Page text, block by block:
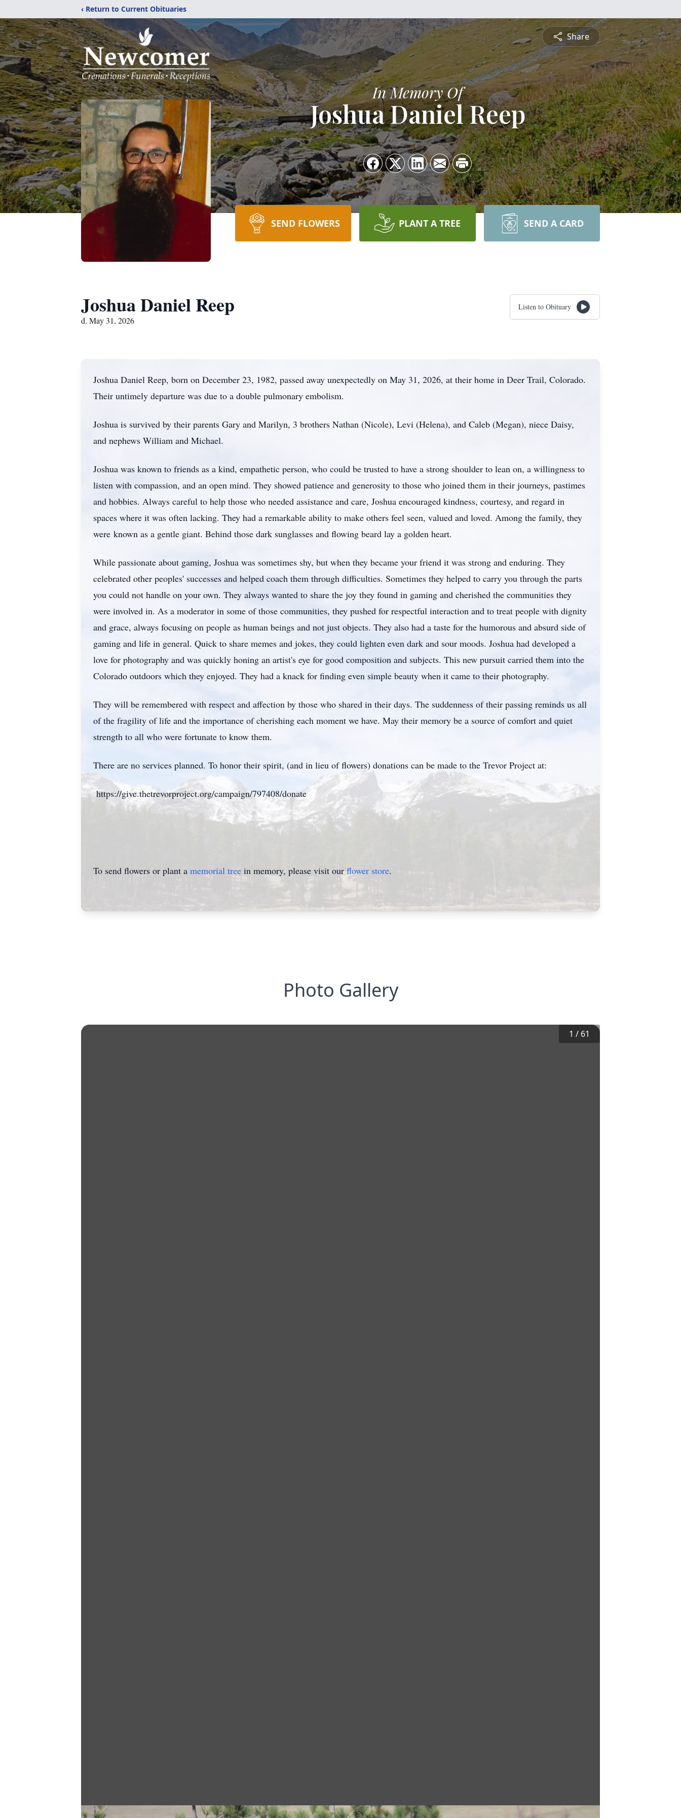
‹ Return to Current Obituaries
Share
In Memory Of
Joshua Daniel Reep
SEND FLOWERS PLANT A TREE SEND A CARD
Joshua Daniel Reep
d. May 31, 2026
Listen to Obituary
Joshua Daniel Reep, born on December 23, 1982, passed away unexpectedly on May 31, 2026, at their home in Deer Trail, Colorado.
Their untimely departure was due to a double pulmonary embolism.
Joshua is survived by their parents Gary and Marilyn, 3 brothers Nathan (Nicole), Levi (Helena), and Caleb (Megan), niece Daisy,
and nephews William and Michael.
Joshua was known to friends as a kind, empathetic person, who could be trusted to have a strong shoulder to lean on, a willingness to
listen with compassion, and an open mind. They showed patience and generosity to those who joined them in their journeys, pastimes
and hobbies. Always careful to help those who needed assistance and care, Joshua encouraged kindness, courtesy, and regard in
spaces where it was often lacking. They had a remarkable ability to make others feel seen, valued and loved. Among the family, they
were known as a gentle giant. Behind those dark sunglasses and flowing beard lay a golden heart.
While passionate about gaming, Joshua was sometimes shy, but when they became your friend it was strong and enduring. They
celebrated other peoples' successes and helped coach them through difficulties. Sometimes they helped to carry you through the parts
you could not handle on your own. They always wanted to share the joy they found in gaming and cherished the communities they
were involved in. As a moderator in some of those communities, they pushed for respectful interaction and to treat people with dignity
and grace, always focusing on people as human beings and not just objects. They also had a taste for the humorous and absurd side of
gaming and life in general. Quick to share memes and jokes, they could lighten even dark and sour moods. Joshua had developed a
love for photography and was quickly honing an artist's eye for good composition and subjects. This new pursuit carried them into the
Colorado outdoors which they enjoyed. They had a knack for finding even simple beauty when it came to their photography.
They will be remembered with respect and affection by those who shared in their days. The suddenness of their passing reminds us all
of the fragility of life and the importance of cherishing each moment we have. May their memory be a source of comfort and quiet
strength to all who were fortunate to know them.
There are no services planned. To honor their spirit, (and in lieu of flowers) donations can be made to the Trevor Project at:
https://give.thetrevorproject.org/campaign/797408/donate
To send flowers or plant a memorial tree in memory, please visit ourflower store.
Photo Gallery
1 / 61